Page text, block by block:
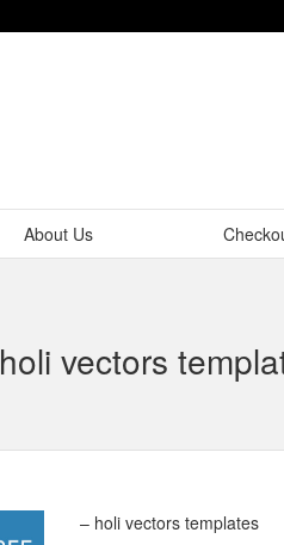
About Us
holi vectors
– holi vectors templates